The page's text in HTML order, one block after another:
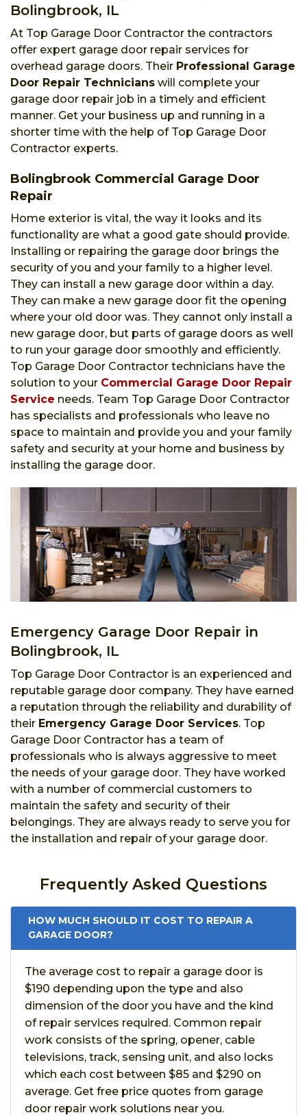
Bolingbrook, IL
At Top Garage Door Contractor the contractors
offer expert garage door repair services for
overhead garage doors. Their Professional Garage
Door Repair Technicians will complete your
garage door repair job in a timely and efficient
manner. Get your business up and running in a
shorter time with the help of Top Garage Door
Contractor experts.
Bolingbrook Commercial Garage Door
Repair
Home exterior is vital, the way it looks and its
functionality are what a good gate should provide.
Installing or repairing the garage door brings the
security of you and your family to a higher level.
They can install a new garage door within a day.
They can make a new garage door fit the opening
where your old door was. They cannot only install a
new garage door, but parts of garage doors as well
to run your garage door smoothly and efficiently.
Top Garage Door Contractor technicians have the
solution to your Commercial Garage Door Repair
Service needs. Team Top Garage Door Contractor
has specialists and professionals who leave no
space to maintain and provide you and your family
safety and security at your home and business by
installing the garage door.
Emergency Garage Door Repair in
Bolingbrook, IL
Top Garage Door Contractor is an experienced and
reputable garage door company. They have earned
a reputation through the reliability and durability of
their Emergency Garage Door Services. Top
Garage Door Contractor has a team of
professionals who is always aggressive to meet
the needs of your garage door. They have worked
with a number of commercial customers to
maintain the safety and security of their
belongings. They are always ready to serve you for
the installation and repair of your garage door.
Frequently Asked Questions
HOW MUCH SHOULD IT COST TO REPAIR A
GARAGE DOOR?
The average cost to repair a garage door is
$190 depending upon the type and also
dimension of the door you have and the kind
of repair services required. Common repair
work consists of the spring, opener, cable
televisions, track, sensing unit, and also locks
which each cost between $85 and $290 on
average. Get free price quotes from garage
door repair work solutions near you.